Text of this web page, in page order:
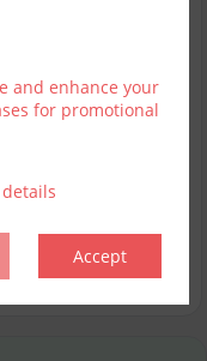
and enhance your
for promotional
Accept
& fees
Book now
taxes & fees
Book now